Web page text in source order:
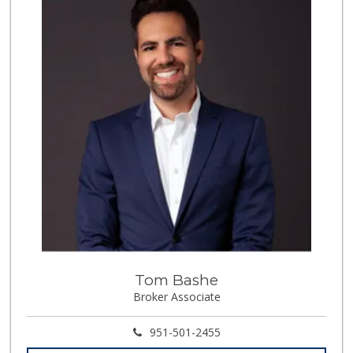
291 Reviews
Artisan's Palate
(951) 296-9647
54 Reviews
La Favorita Ranch...
(951) 401-2360
86 Reviews
88 Ranch Marketplace
(951) 694-6821
293 Reviews
El Toro Market
(951) 397-3111
47 Reviews
Sprouts Farmers M...
(951) 303-0087
Tom Bashe
Broker Associate
951-501-2455